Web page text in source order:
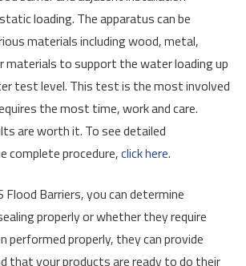
loading. The apparatus can be
materials including wood, metal,
materials to support the water loading up
test level. This test is the most involved
the most time, work and care.
are worth it. To see detailed
complete procedure,click here.
Barriers, you can determine
properly or whether they require
performed properly, they can provide
that your products are ready to do their